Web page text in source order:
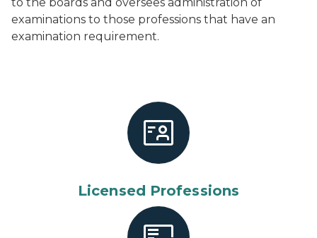
examinations to those professions that have an
examination requirement.
Licensed Professions